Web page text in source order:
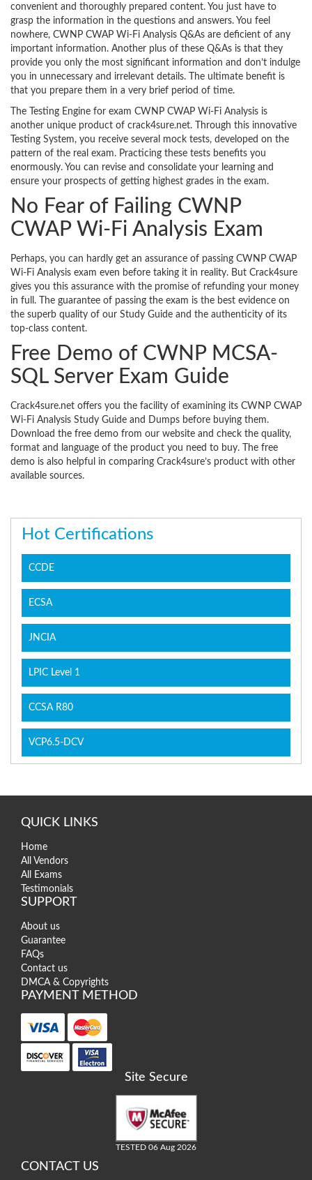
convenient and thoroughly prepared content. You just have to
grasp the information in the questions and answers. You feel
nowhere, CWNP CWAP Wi-Fi Analysis Q&As are deficient of any
important information. Another plus of these Q&As is that they
provide you only the most significant information and don’t indulge
you in unnecessary and irrelevant details. The ultimate benefit is
that you prepare them in a very brief period of time.
The Testing Engine for exam CWNP CWAP Wi-Fi Analysis is
another unique product of crack4sure.net. Through this innovative
Testing System, you receive several mock tests, developed on the
pattern of the real exam. Practicing these tests benefits you
enormously. You can revise and consolidate your learning and
ensure your prospects of getting highest grades in the exam.
No Fear of Failing CWNP
CWAP Wi-Fi Analysis Exam
Perhaps, you can hardly get an assurance of passing CWNP CWAP
Wi-Fi Analysis exam even before taking it in reality. But Crack4sure
gives you this assurance with the promise of refunding your money
in full. The guarantee of passing the exam is the best evidence on
the superb quality of our Study Guide and the authenticity of its
top-class content.
Free Demo of CWNP MCSA-
SQL Server Exam Guide
Crack4sure.net offers you the facility of examining its CWNP CWAP
Wi-Fi Analysis Study Guide and Dumps before buying them.
Download the free demo from our website and check the quality,
format and language of the product you need to buy. The free
demo is also helpful in comparing Crack4sure’s product with other
available sources.
Hot Certifications
CCDE
ECSA
JNCIA
LPIC Level 1
CCSA R80
VCP6.5-DCV
QUICK LINKS
Home
All Vendors
All Exams
Testimonials
SUPPORT
About us
Guarantee
FAQs
Contact us
DMCA & Copyrights
PAYMENT METHOD
Site Secure
TESTED 06 Aug 2026
CONTACT US